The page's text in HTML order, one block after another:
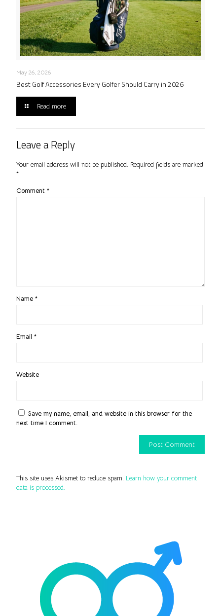
May 26, 2026
Best Golf Accessories Every Golfer Should Carry in 2026
Read more
Leave a Reply
Your email address will not be published. Required fields are marked
*
Comment *
Name *
Email *
Website
Save my name, email, and website in this browser for the
next time I comment.
This site uses Akismet to reduce spam. Learn how your comment
data is processed.